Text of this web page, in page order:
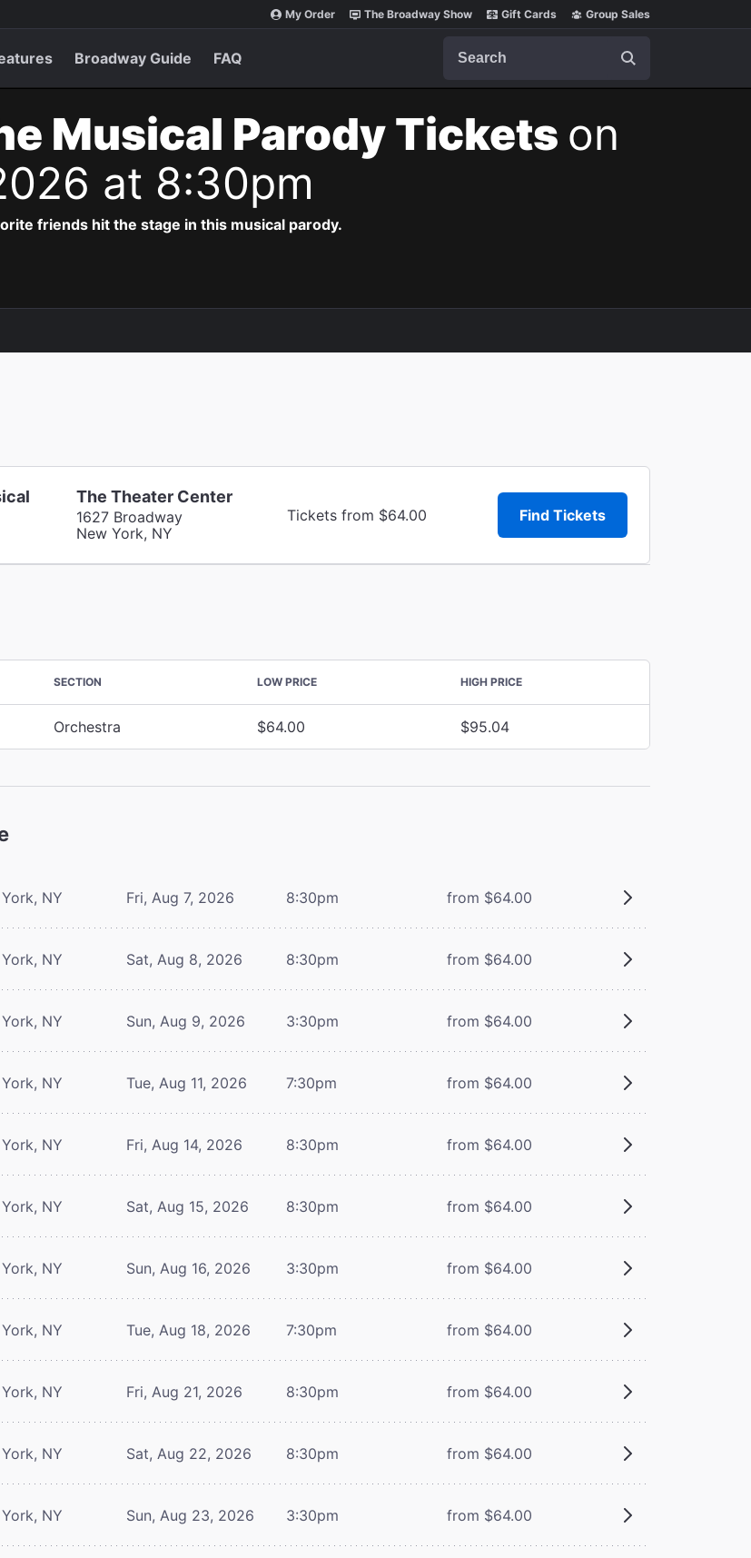
My Order The Broadway Show Gift Cards Group Sales
Broadway Guide FAQ
Musical Parody Tickets on
at 8:30pm
friends hit the stage in this musical parody.
The Theater Center
1627 Broadway
New York, NY
Tickets from $64.00 Find Tickets
SECTION LOW PRICE HIGH PRICE
Orchestra $64.00 $95.04
NY Fri, Aug 7, 2026 8:30pm from $64.00
NY Sat, Aug 8, 2026 8:30pm from $64.00
NY Sun, Aug 9, 2026 3:30pm from $64.00
NY Tue, Aug 11, 2026 7:30pm from $64.00
NY Fri, Aug 14, 2026 8:30pm from $64.00
NY Sat, Aug 15, 2026 8:30pm from $64.00
NY Sun, Aug 16, 2026 3:30pm from $64.00
NY Tue, Aug 18, 2026 7:30pm from $64.00
NY Fri, Aug 21, 2026 8:30pm from $64.00
NY Sat, Aug 22, 2026 8:30pm from $64.00
NY Sun, Aug 23, 2026 3:30pm from $64.00